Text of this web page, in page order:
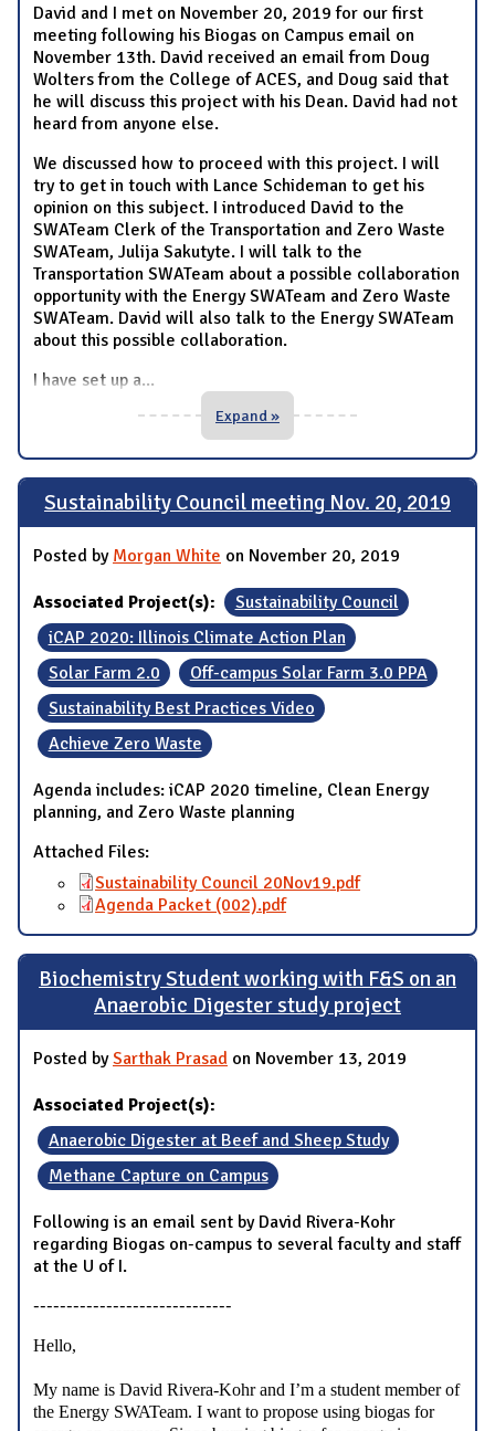
David and I met on November 20, 2019 for our first
meeting following his Biogas on Campus email on
November 13th. David received an email from Doug
Wolters from the College of ACES, and Doug said that
he will discuss this project with his Dean. David had not
heard from anyone else.
We discussed how to proceed with this project. I will
try to get in touch with Lance Schideman to get his
opinion on this subject. I introduced David to the
SWATeam Clerk of the Transportation and Zero Waste
SWATeam, Julija Sakutyte. I will talk to the
Transportation SWATeam about a possible collaboration
opportunity with the Energy SWATeam and Zero Waste
SWATeam. David will also talk to the Energy SWATeam
about this possible collaboration.
I have set up a...
Expand »
Sustainability Council meeting Nov. 20, 2019
Posted by Morgan White on November 20, 2019
Associated Project(s):
Sustainability Council
iCAP 2020: Illinois Climate Action Plan
Solar Farm 2.0
Off-campus Solar Farm 3.0 PPA
Sustainability Best Practices Video
Achieve Zero Waste
Agenda includes: iCAP 2020 timeline, Clean Energy
planning, and Zero Waste planning
Attached Files:
Sustainability Council 20Nov19.pdf
Agenda Packet (002).pdf
Biochemistry Student working with F&S on an
Anaerobic Digester study project
Posted bySarthak Prasad on November 13, 2019
Associated Project(s):
Anaerobic Digester at Beef and Sheep Study
Methane Capture on Campus
Following is an email sent by David Rivera-Kohr
regarding Biogas on-campus to several faculty and staff
at the U of I.
------------------------------
Hello,
My name is David Rivera-Kohr and I’m a student member of
the Energy SWATeam. I want to propose using biogas for